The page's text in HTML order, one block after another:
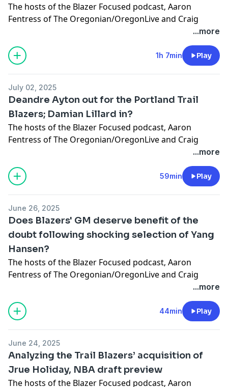
The hosts of the Blazer Focused podcast‚ Aaron
Fentress of The Oregonian/OregonLive and Craig
Birnbach, discuss Trail Blazers rookie center Yang
Hansen’s first two Summer League games and if
Deandre Ayton can revive his career with the Los
Angeles Lakers. Plus, is it a concern that Portland
Learn more about your ad choices. Visit
megaphone.fm/adchoices
...more
1h 7min Play
July 02, 2025
Deandre Ayton out for the Portland Trail
Blazers; Damian Lillard in?
The hosts of the Blazer Focused podcast‚ Aaron
Fentress of The Oregonian/OregonLive and Craig
Birnbach, discuss the possibility of Damian Lillard
returning to Portland and the ramifications of buying
out Deandre Ayton’s contract.
Learn more about your ad choices. Visit
...more
59min Play
June 26, 2025
Does Blazers' GM deserve benefit of the
doubt following shocking selection of Yang
Hansen?
The hosts of the ⁠Blazer Focused podcast⁠‚ Aaron
Fentress of The Oregonian/OregonLive and Craig
Birnbach, discuss the Portland Trail Blazers trading
back from the No. 11 pick in Wednesday night’s draft
to⁠select center Yang Hansen from China in a move
that stunned the basketball world⁠
megaphone.fm/adchoices
...more
44min Play
June 24, 2025
Analyzing the Trail Blazers’ acquisition of
Jrue Holiday, NBA draft preview
The hosts of the Blazer Focused podcast‚ Aaron